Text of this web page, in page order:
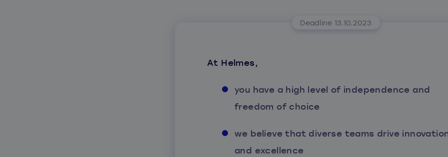
Deadline 13.10.2023
At Helmes,
you have a high level of independence and
freedom of choice
we believe that diverse teams drive
and excellence